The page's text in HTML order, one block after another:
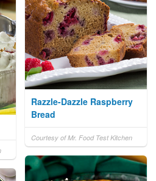
Razzle-Dazzle Raspberry
Bread
Courtesy of Mr. Food Test Kitchen